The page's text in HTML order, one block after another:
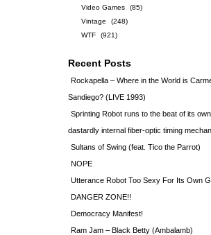
Video Games
(85)
Vintage
(248)
WTF
(921)
Recent Posts
Rockapella – Where in the World is
Sandiego? (LIVE 1993)
Sprinting Robot runs to the beat of its own
dastardly internal fiber-optic timing
Sultans of Swing (feat. Tico the Parrot)
NOPE
Utterance Robot Too Sexy For Its Own
DANGER ZONE!!
Democracy Manifest!
Ram Jam – Black Betty (Ambalamb)